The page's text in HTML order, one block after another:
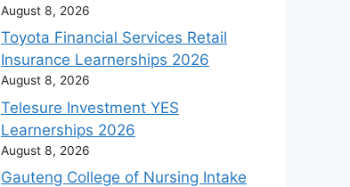
August 8, 2026
Toyota Financial Services Retail
Insurance Learnerships 2026
August 8, 2026
Telesure Investment YES
Learnerships 2026
August 8, 2026
Gauteng College of Nursing Intake